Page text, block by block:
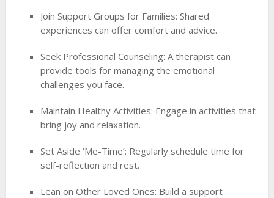
Join Support Groups for Families: Shared
experiences can offer comfort and advice.
Seek Professional Counseling: A therapist can
provide tools for managing the emotional
challenges you face.
Maintain Healthy Activities: Engage in activities that
bring joy and relaxation.
Set Aside ‘Me-Time’: Regularly schedule time for
self-reflection and rest.
Lean on Other Loved Ones: Build a support